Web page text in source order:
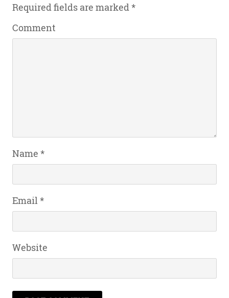
Required fields are marked*
Comment
Name *
Email *
Website